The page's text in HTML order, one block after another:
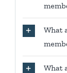
What
What